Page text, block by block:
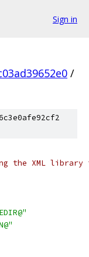
Sign in
/
XML library in